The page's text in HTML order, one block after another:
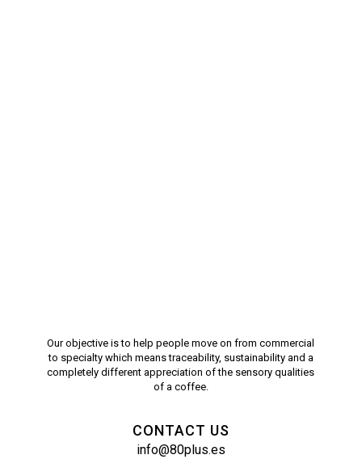
Our objective is to help people move on from commercial
to specialty which means traceability, sustainability and a
completely different appreciation of the sensory qualities
of a coffee.
CONTACT US
info@80plus.es